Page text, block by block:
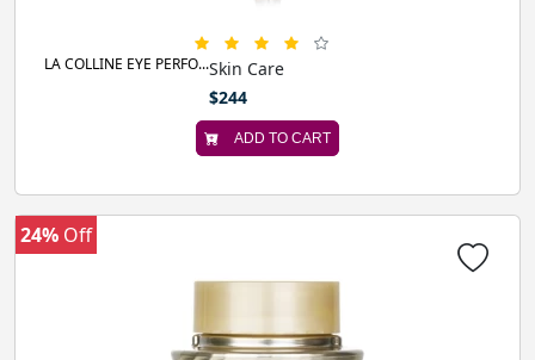
Skin Care
LA COLLINE EYE PERFO...
$244
ADD TO CART
24% Off